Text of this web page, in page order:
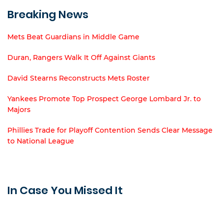
Breaking News
Mets Beat Guardians in Middle Game
Duran, Rangers Walk It Off Against Giants
David Stearns Reconstructs Mets Roster
Yankees Promote Top Prospect George Lombard Jr. to
Majors
Phillies Trade for Playoff Contention Sends Clear Message
to National League
In Case You Missed It